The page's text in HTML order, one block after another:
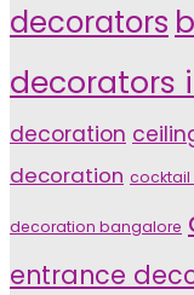
decorators
decorators
decoration
decoration cocktail
decoration bangalore
entrance